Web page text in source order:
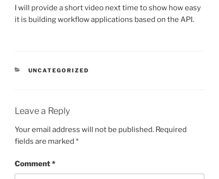
I will provide a short video next time to show how easy
it is building workflow applications based on the API.
CATEGORIES
UNCATEGORIZED
Leave a Reply
Your email address will not be published. Required
fields are marked *
Comment*